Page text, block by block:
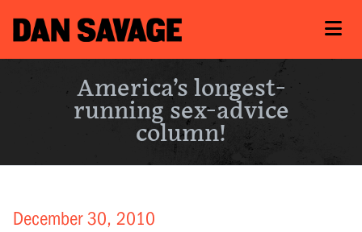
America’s longest-
running sex-advice
column!
December 30, 2010